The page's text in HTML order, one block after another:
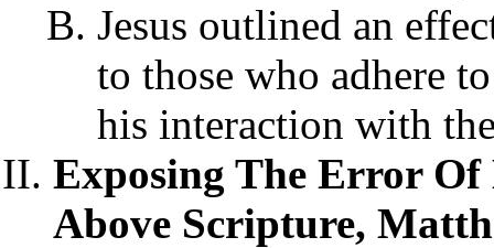
Jesus outlined an
to those who adhere
his interaction with
Exposing The Error
Above Scripture,